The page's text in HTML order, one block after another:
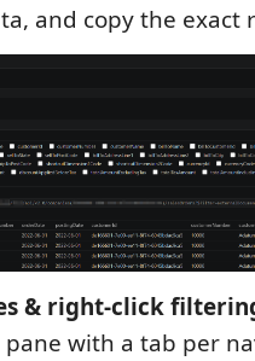
and copy the exact
& right-click
pane with a tab per